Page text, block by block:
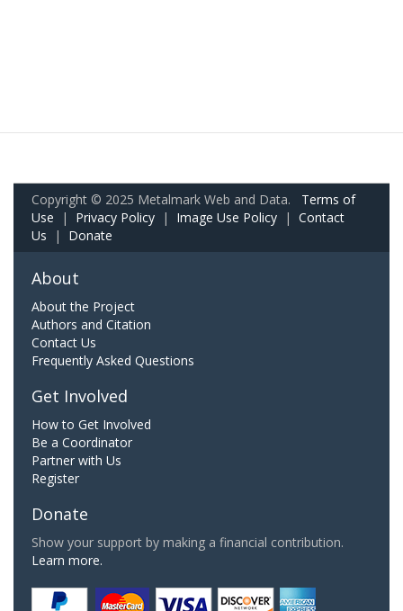
Copyright © 2025 Metalmark Web and Data. Terms of
Use | Privacy Policy | Image Use Policy | Contact
Us | Donate
About
About the Project
Authors and Citation
Contact Us
Frequently Asked Questions
Get Involved
How to Get Involved
Be a Coordinator
Partner with Us
Register
Donate
Show your support by making a financial contribution.
Learn more.